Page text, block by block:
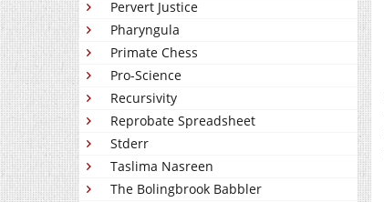
Pervert Justice
Pharyngula
Primate Chess
Pro-Science
Recursivity
Reprobate Spreadsheet
Stderr
Taslima Nasreen
The Bolingbrook Babbler